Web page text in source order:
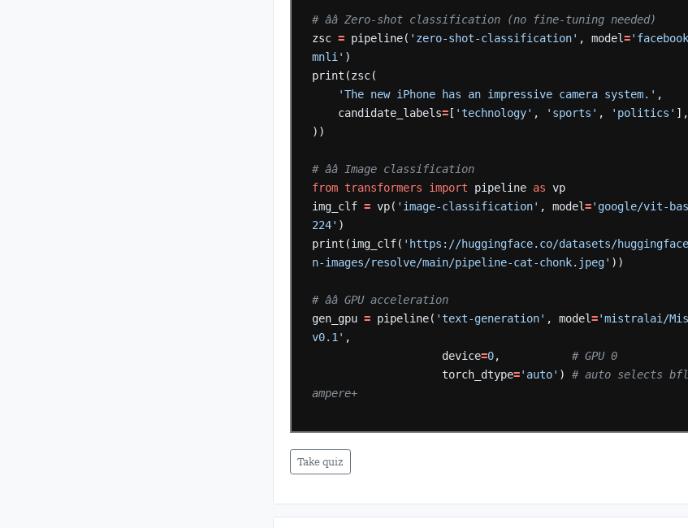
# ââ Zero-shot classification (no fine-tuning needed)
zsc = pipeline( 'zero-shot-classification' , model=
mnli' )
print(zsc(
'The new iPhone has an impressive camera system.' ,
candidate_labels= [ 'technology' , 'sports' , 'politics' ],
))
# ââ Image classification
from transformers import pipeline as vp
img_clf = vp( 'image-classification' , model='google/vit-
224' )
print(img_clf( 'https://huggingface.co/datasets/
n-images/resolve/main/pipeline-cat-chonk.jpeg' ))
# ââ GPU acceleration
gen_gpu = pipeline( 'text-generation' , model='mistralai/
v0.1' ,
device=0,
# GPU 0
torch_dtype='auto' )
# auto selects
ampere+
Take quiz